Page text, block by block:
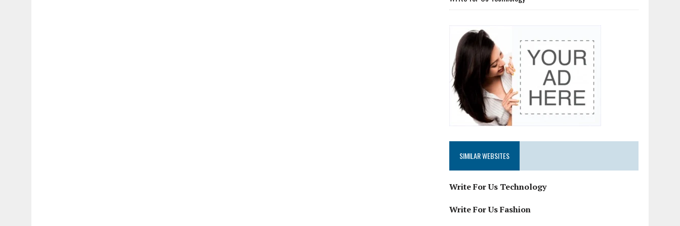
SIMILAR WEBSITES
Write For Us Technology
Write For Us Fashion